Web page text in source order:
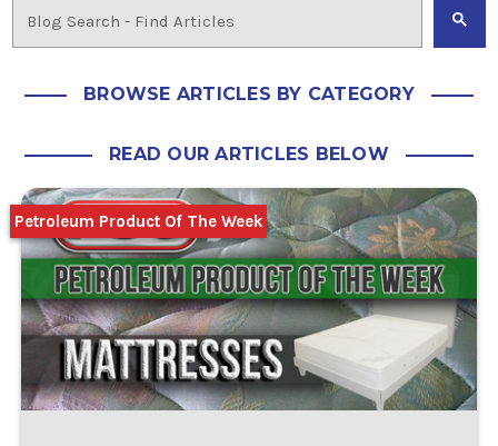
BROWSE ARTICLES BY CATEGORY
READ OUR ARTICLES BELOW
Petroleum Product Of The Week